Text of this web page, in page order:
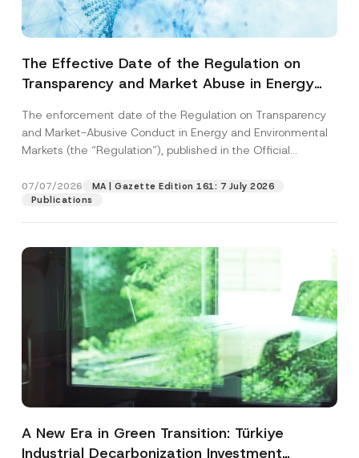
The Effective Date of the Regulation on
Transparency and Market Abuse in Energy
Postponed
The enforcement date of the Regulation on Transparency
and Market-Abusive Conduct in Energy and Environmental
Markets (the “Regulation”), published in the Official
07/07/2026
MA | Gazette Edition 161: 7 July 2026
Publications
A New Era in Green Transition: Türkiye
Industrial Decarbonization Investment